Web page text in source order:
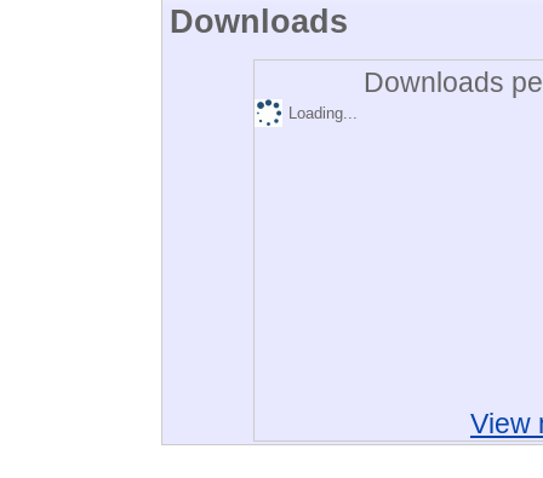
Downloads
Downloads
Loading...
View